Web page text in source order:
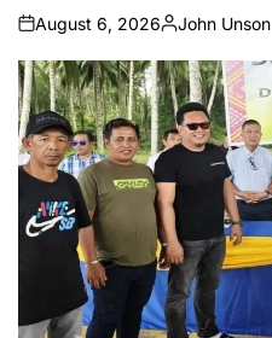
on
August 6, 2026
Posted
by
John Unson